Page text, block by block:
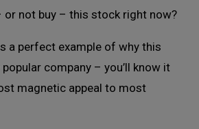
or not buy – this stock right now?
a perfect example of why this
company – you’ll know it
magnetic appeal to most